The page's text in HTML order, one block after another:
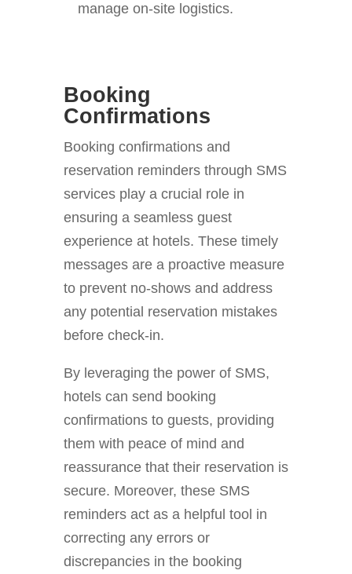
manage on-site logistics.
Booking
Confirmations
Booking confirmations and
reservation reminders through SMS
services play a crucial role in
ensuring a seamless guest
experience at hotels. These timely
messages are a proactive measure
to prevent no-shows and address
any potential reservation mistakes
before check-in.
By leveraging the power of SMS,
hotels can send booking
confirmations to guests, providing
them with peace of mind and
reassurance that their reservation is
secure. Moreover, these SMS
reminders act as a helpful tool in
correcting any errors or
discrepancies in the booking